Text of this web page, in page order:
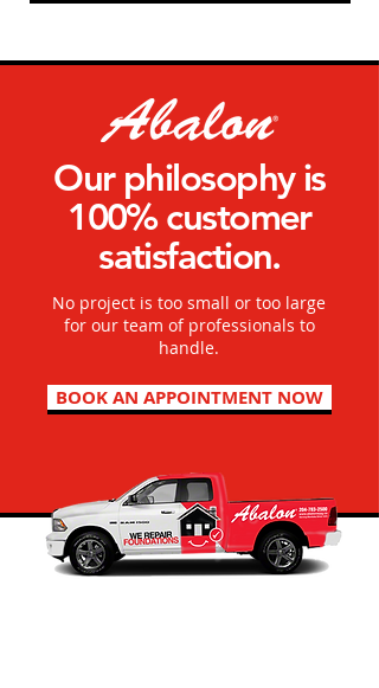
Our philosophy is
100% customer
satisfaction.
No project is too small or too large
for our team of professionals to
handle.
BOOK AN APPOINTMENT NOW